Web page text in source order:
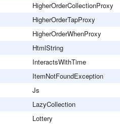
HigherOrderCollectionProxy
HigherOrderTapProxy
HigherOrderWhenProxy
HtmlString
InteractsWithTime
ItemNotFoundException
Js
LazyCollection
Lottery